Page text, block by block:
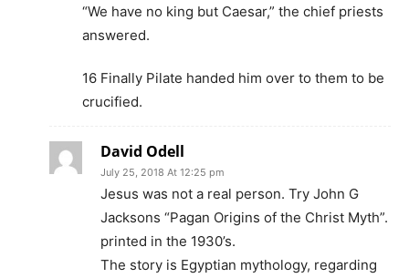
“We have no king but Caesar,” the chief priests
answered.
16 Finally Pilate handed him over to them to be
crucified.
David Odell
July 25, 2018 At 12:25 pm
Jesus was not a real person. Try John G
Jacksons “Pagan Origins of the Christ Myth”.
printed in the 1930’s.
The story is Egyptian mythology, regarding